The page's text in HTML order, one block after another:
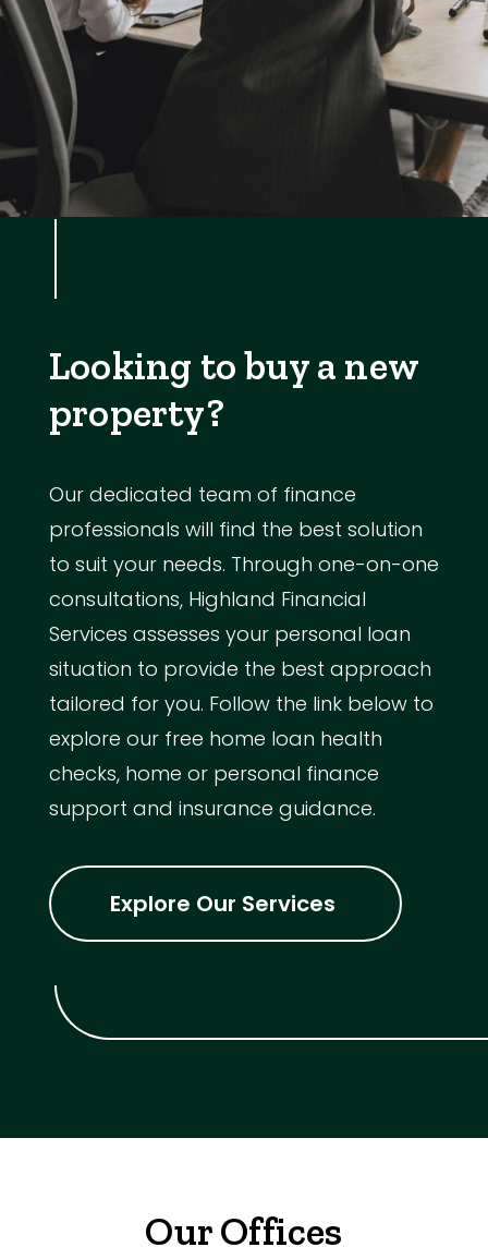
Looking to buy a new
property?
Our dedicated team of finance
professionals will find the best solution
to suit your needs. Through one-on-one
consultations, Highland Financial
Services assesses your personal loan
situation to provide the best approach
tailored for you. Follow the link below to
explore our free home loan health
checks, home or personal finance
support and insurance guidance.
Explore Our Services
Our Offices